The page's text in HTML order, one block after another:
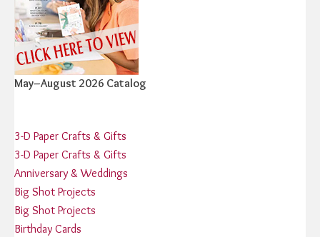
May–August 2026 Catalog
3-D Paper Crafts & Gifts
3-D Paper Crafts & Gifts
Anniversary & Weddings
Big Shot Projects
Big Shot Projects
Birthday Cards